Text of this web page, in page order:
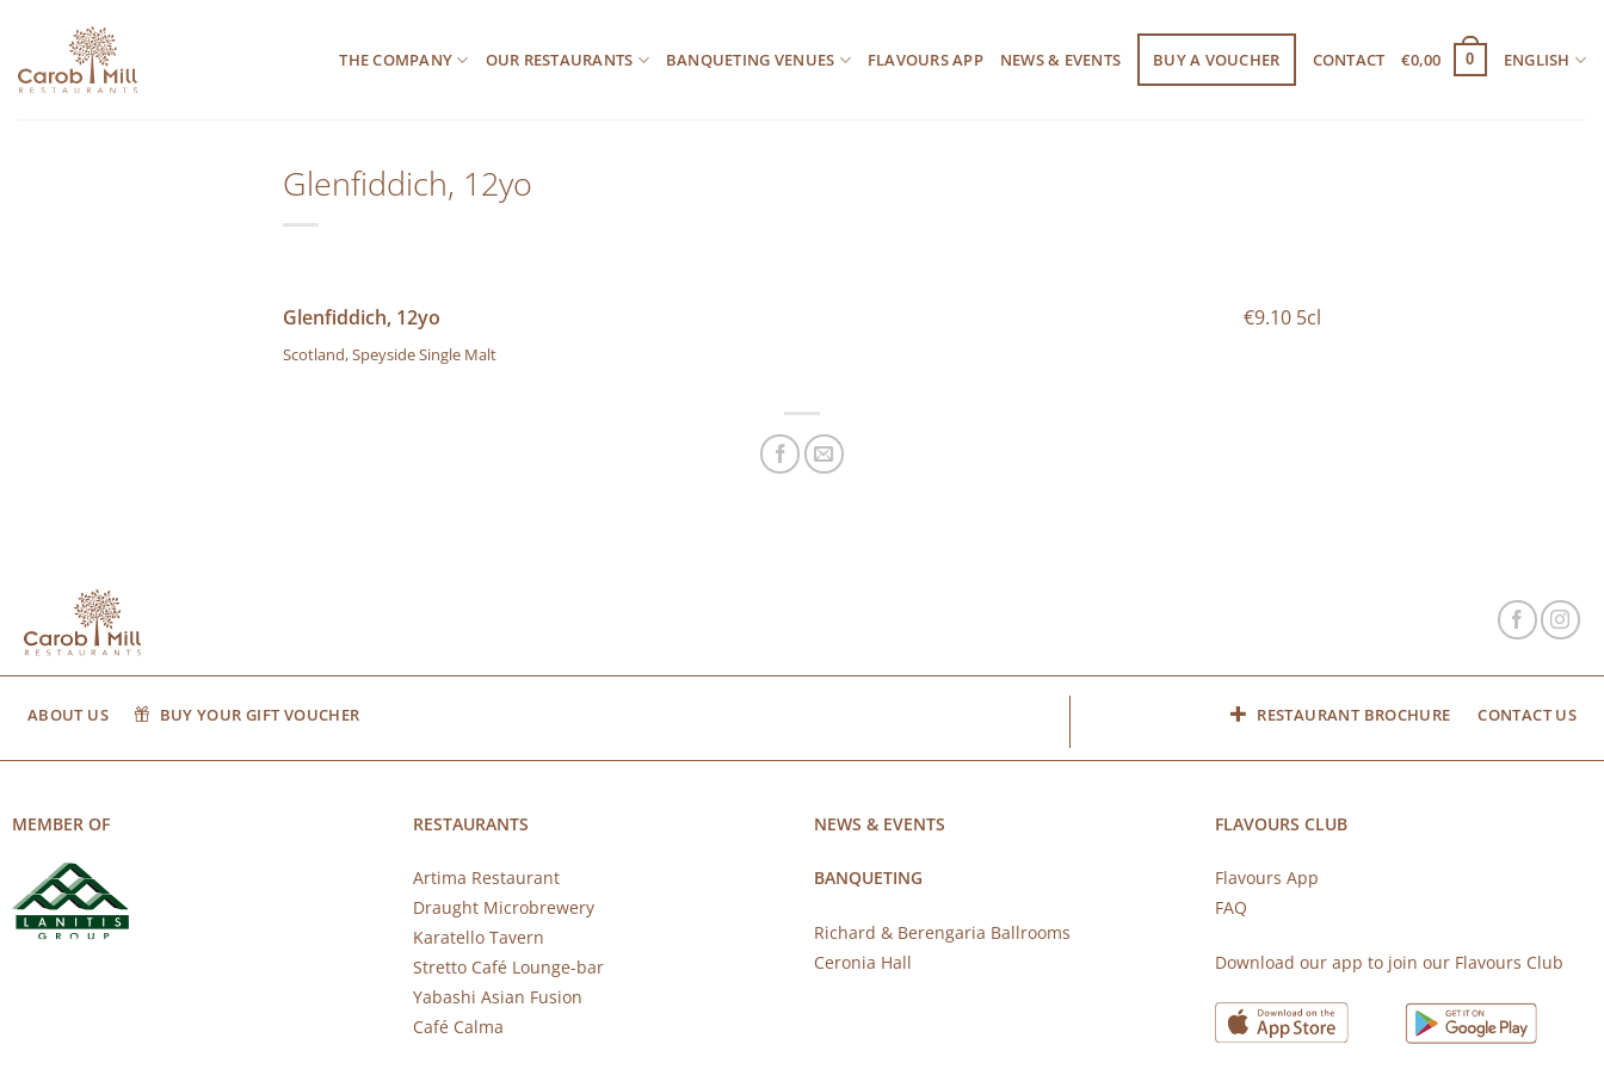
περιεχόμενο
THE COMPANY OUR RESTAURANTS BANQUETING VENUES FLAVOURS APP NEWS & EVENTS BUY A VOUCHER CONTACT €0,00 0 ENGLISH
Glenfiddich, 12yo
Glenfiddich, 12yo €9.10 5cl
Scotland, Speyside Single Malt
ABOUT US BUY YOUR GIFT VOUCHER RESTAURANT BROCHURE CONTACT US
MEMBER OF RESTAURANTS
Artima Restaurant
Draught Microbrewery
Karatello Tavern
Stretto Café Lounge-bar
Yabashi Asian Fusion
Café Calma
NEWS & EVENTS
BANQUETING
Richard & Berengaria Ballrooms
Ceronia Hall
FLAVOURS CLUB
Flavours App
FAQ
Download our app to join our Flavours Club